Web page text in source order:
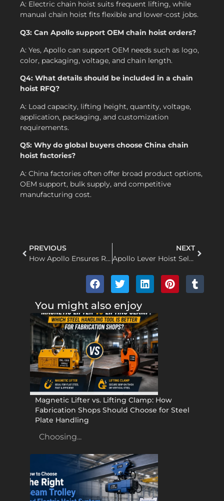
A: Electric chain hoist suits frequent lifting, while
manual chain hoist fits flexible and lower-cost jobs.
Q3: Can Apollo support OEM chain hoist orders?
A: Yes, Apollo can support OEM needs such as logo,
color, packaging, voltage, and chain length.
Q4: What details should be included in a chain
hoist RFQ?
A: Load capacity, lifting height, quantity, voltage,
application, packaging, and customization
requirements.
Q5: Why do global buyers choose China chain
hoist factories?
A: China factories often offer broad product options,
OEM support, bulk supply, and competitive
manufacturing cost.
PREVIOUS
How Apollo Ensures Reliable Wire Rope Electric Hoists for Global Buyers
NEXT
Apollo Lever Hoist Selection Guide for Industrial Maintenance and Lifting
You might also enjoy
Magnetic Lifter vs. Lifting Clamp: How
Fabrication Shops Should Choose for Steel
Plate Handling
Choosing...